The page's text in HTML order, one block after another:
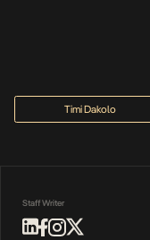
Timi Dakolo
Staff Writer